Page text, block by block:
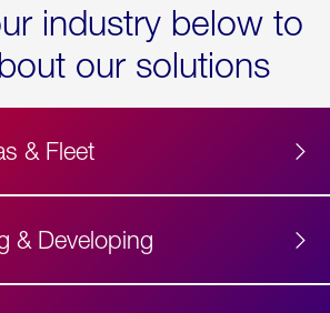
industry below to
our solutions
& Fleet
& Developing